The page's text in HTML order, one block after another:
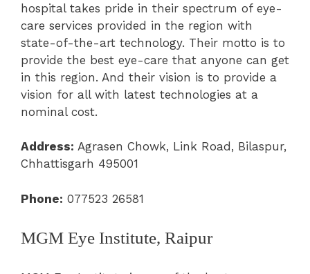
hospital takes pride in their spectrum of eye-
care services provided in the region with
state-of-the-art technology. Their motto is to
provide the best eye-care that anyone can get
in this region. And their vision is to provide a
vision for all with latest technologies at a
nominal cost.
Address: Agrasen Chowk, Link Road, Bilaspur,
Chhattisgarh 495001
Phone: 077523 26581
MGM Eye Institute, Raipur